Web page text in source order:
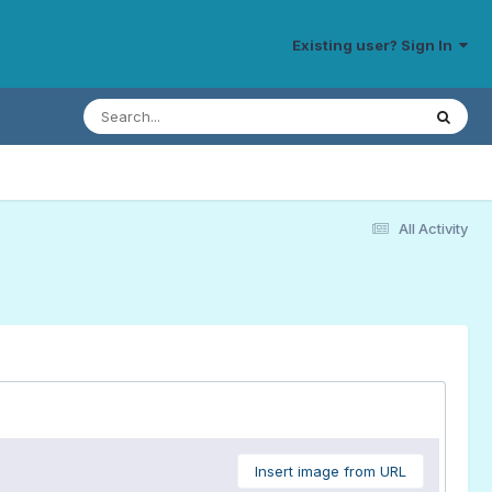
Existing user? Sign In
All Activity
Insert image from URL